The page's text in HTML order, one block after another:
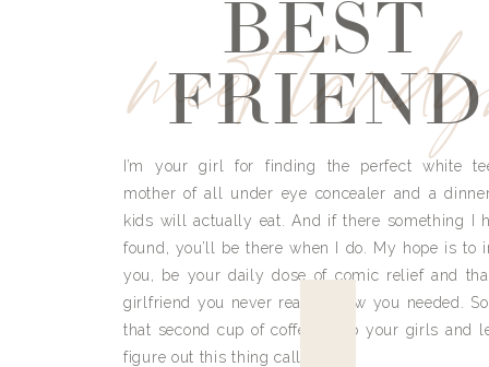
meetBEST
FRIEND
I’m your girl for finding the perfect white
mother of all under eye concealer and a
kids will actually eat. And if there something I
found, you’ll be there when I do. My hope is to
you, be your daily dose of comic relief and
girlfriend you never really knew you needed.
that second cup of coffee, grab your girls and
figure out this thing called life.